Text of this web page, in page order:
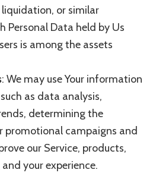
or similar
Personal Data held by Us
is among the assets
: We may use Your information
as data analysis,
determining the
promotional campaigns and
our Service, products,
your experience.